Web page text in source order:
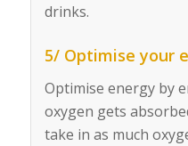
drinks.
5/ Optimise your
Optimise energy by
oxygen gets
take in as much